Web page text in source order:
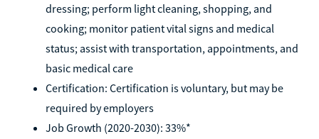
dressing; perform light cleaning, shopping, and
cooking; monitor patient vital signs and medical
status; assist with transportation, appointments, and
basic medical care
Certification: Certification is voluntary, but may be
required by employers
Job Growth (2020-2030): 33%*